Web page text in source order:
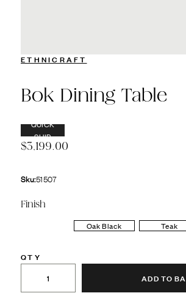
ETHNICRAFT
Bok Dining Table
QUICK
SHIP
$3,199.00
Sku:51507
Finish
Oak Black
Teak
QTY
ADD TO